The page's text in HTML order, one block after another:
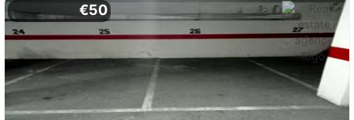
€50